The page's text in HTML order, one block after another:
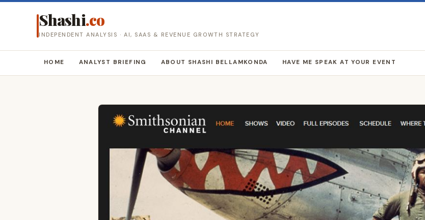
Shashi.co
INDEPENDENT ANALYSIS · AI, SAAS & REVENUE GROWTH STRATEGY
HOME ANALYST BRIEFING ABOUT SHASHI BELLAMKONDA HAVE ME SPEAK AT YOUR EVENT